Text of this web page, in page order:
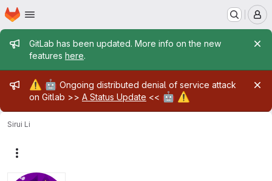
Skip to main content
Homepage
Admin message
GitLab has been updated. More info on the new
features here.
Admin message
⚠️ 🤖 Ongoing distributed denial of service attack
on Gitlab >> A Status Update << 🤖 ⚠️
Sirui Li